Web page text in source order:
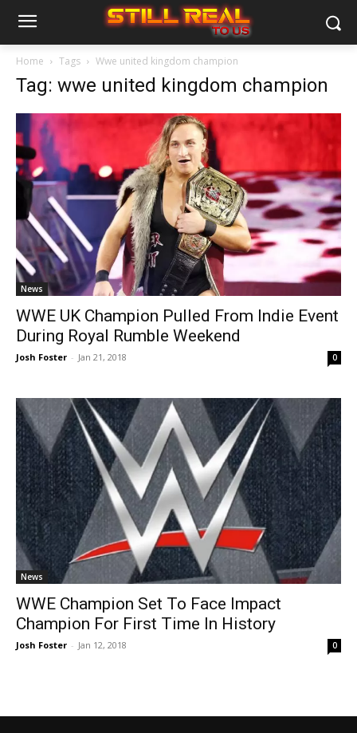
Home Tags Wwe united kingdom champion
Tag: wwe united kingdom champion
News
WWE UK Champion Pulled From Indie Event
During Royal Rumble Weekend
Josh Foster - Jan 21, 2018 0
News
WWE Champion Set To Face Impact
Champion For First Time In History
Josh Foster - Jan 12, 2018 0